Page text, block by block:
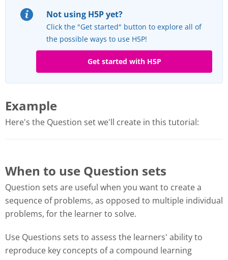
Not using H5P yet?
Click the "Get started" button to explore all of
the possible ways to use H5P!
Get started with H5P
Example
Here's the Question set we'll create in this tutorial:
When to use Question sets
Question sets are useful when you want to create a
sequence of problems, as opposed to multiple individual
problems, for the learner to solve.
Use Questions sets to assess the learners' ability to
reproduce key concepts of a compound learning